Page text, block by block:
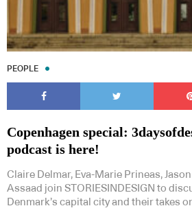
PEOPLE
Copenhagen special:
podcast is here!
Claire Delmar, Eva-Marie Prineas,
Assaad join STORIESINDESIGN to
Denmark’s capital city and their takes